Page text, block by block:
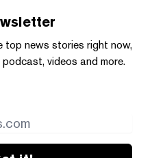
top news stories right now,
videos and more.